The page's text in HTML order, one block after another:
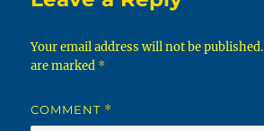
Your email address will not be published.
are marked *
COMMENT *